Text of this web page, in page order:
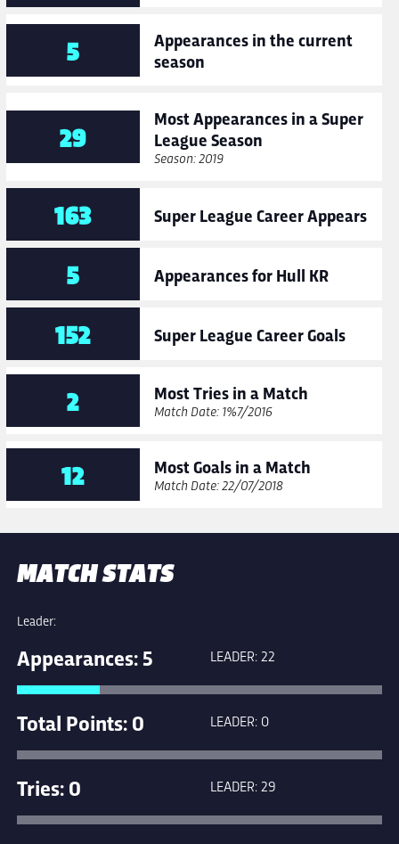
5
Appearances in the current
season
29
Most Appearances in a Super
League Season
Season: 2019
163 Super League Career Appears
5 Appearances for Hull KR
152 Super League Career Goals
2 Most Tries in a Match
Match Date: 10/07/2016
12 Most Goals in a Match
Match Date: 22/07/2018
MATCH STATS
Leader:
Appearances: 5 LEADER: 22
Total Points: 0 LEADER: 0
Tries: 0 LEADER: 29